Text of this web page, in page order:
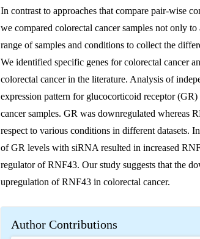
In contrast to approaches that compare pair-wise
we compared colorectal cancer samples not only
range of samples and conditions to collect the
We identified specific genes for colorectal cancer
colorectal cancer in the literature. Analysis of
expression pattern for glucocorticoid receptor
cancer samples. GR was downregulated whereas
respect to various conditions in different datasets.
of GR levels with siRNA resulted in increased
regulator of RNF43. Our study suggests that the
upregulation of RNF43 in colorectal cancer.
Author Contributions